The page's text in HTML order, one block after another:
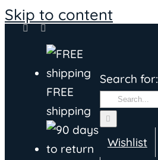
Skip to content
FREE
shipping
Search for:
Wishlist